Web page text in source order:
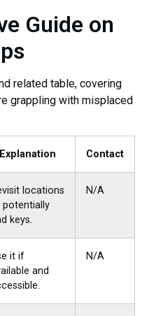
Guide on
related table, covering
grappling with misplaced
Explanation Contact
locations
potentially
keys.
N/A
it if
and
N/A